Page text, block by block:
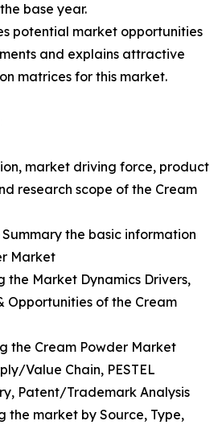
base year.
potential market opportunities
and explains attractive
matrices for this market.
market driving force, product
research scope of the Cream
the basic information
Market
the Market Dynamics Drivers,
Opportunities of the Cream
the Cream Powder Market
Value Chain, PESTEL
Patent/Trademark Analysis
the market by Source, Type,